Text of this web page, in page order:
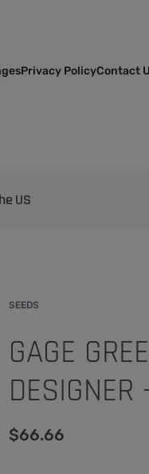
Privacy PolicyContact
to your garden
SEEDS
GAGE
DESIGNER
$66.66